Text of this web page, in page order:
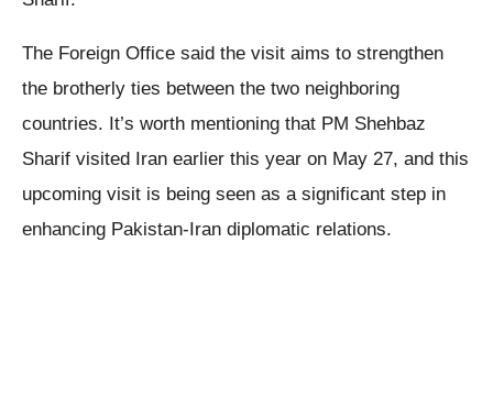
The Foreign Office said the visit aims to strengthen
the brotherly ties between the two neighboring
countries. It’s worth mentioning that PM Shehbaz
Sharif visited Iran earlier this year on May 27, and this
upcoming visit is being seen as a significant step in
enhancing Pakistan-Iran diplomatic relations.